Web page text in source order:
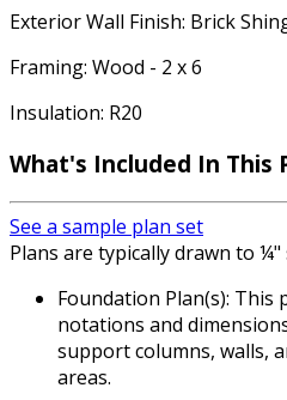
Exterior Wall Finish: Brick
Framing: Wood - 2 x 6
Insulation: R20
What's Included In This
See a sample plan set
Plans are typically drawn to ¼"
Foundation Plan(s): This
notations and
support columns, walls,
areas.